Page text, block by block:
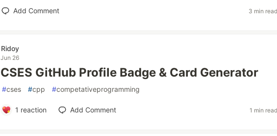
Add Comment 3 min read
Ridoy
Jun 26
CSES GitHub Profile Badge & Card Generator
#cses #cpp #competativeprogramming
1 reaction Add Comment 1 min read